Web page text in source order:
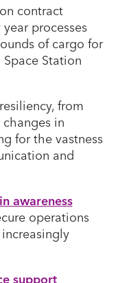
contract
processes
of cargo for
Station
from
in
for the vastness
and
awareness
operations
support